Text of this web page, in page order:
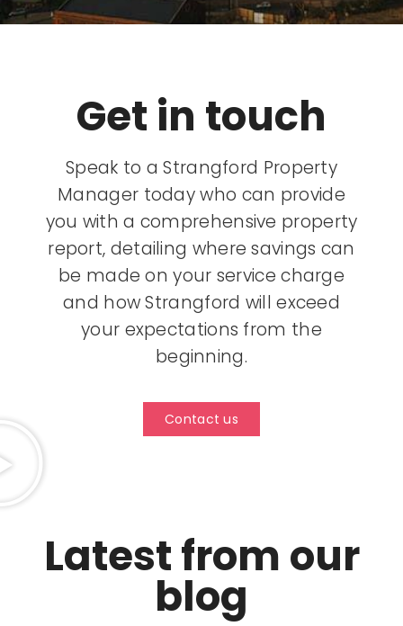
Get in touch
Speak to a Strangford Property
Manager today who can provide
you with a comprehensive property
report, detailing where savings can
be made on your service charge
and how Strangford will exceed
your expectations from the
beginning.
Contact us
Latest from our
blog